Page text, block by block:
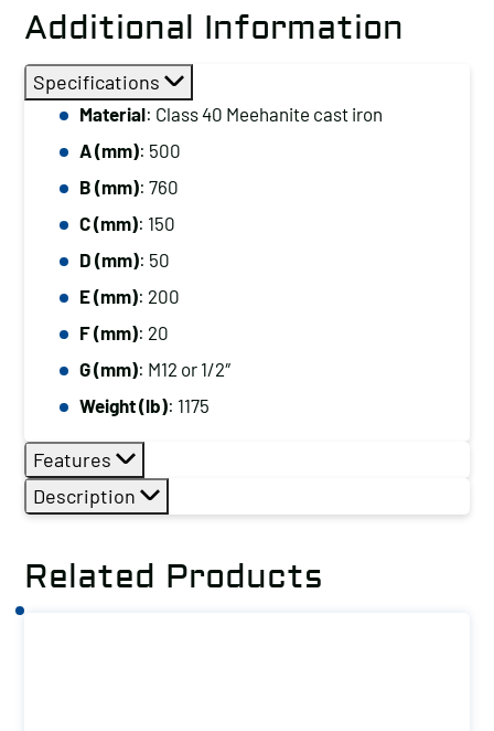
Additional Information
Specifications
Material: Class 40 Meehanite cast iron
A (mm): 500
B (mm): 760
C (mm): 150
D (mm): 50
E (mm): 200
F (mm): 20
G (mm): M12 or 1/2″
Weight (lb): 1175
Features
Description
Related Products